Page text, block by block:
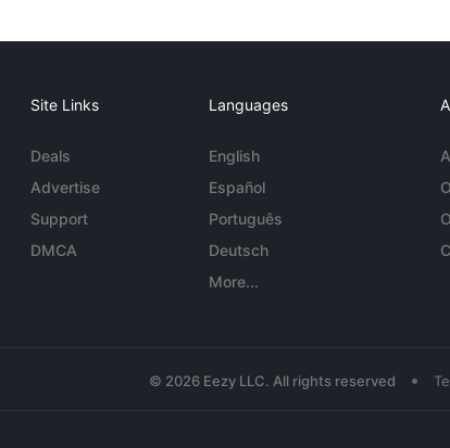
Site Links
Deals
Advertise
Support
DMCA
Languages
English
Español
Português
Deutsch
More...
© 2026 Eezy LLC. All rights reserved •